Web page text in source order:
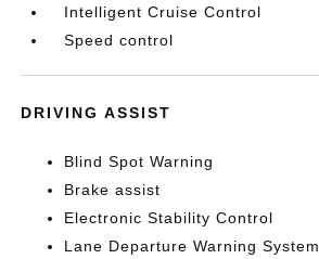
Intelligent Cruise Control
Speed control
DRIVING ASSIST
Blind Spot Warning
Brake assist
Electronic Stability Control
Lane Departure Warning System